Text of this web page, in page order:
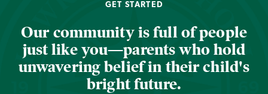
GET STARTED
Our community is full of people
just like you—parents who hold
unwavering belief in their child's
bright future.